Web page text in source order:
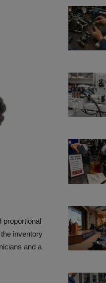
proportional
inventory
and a